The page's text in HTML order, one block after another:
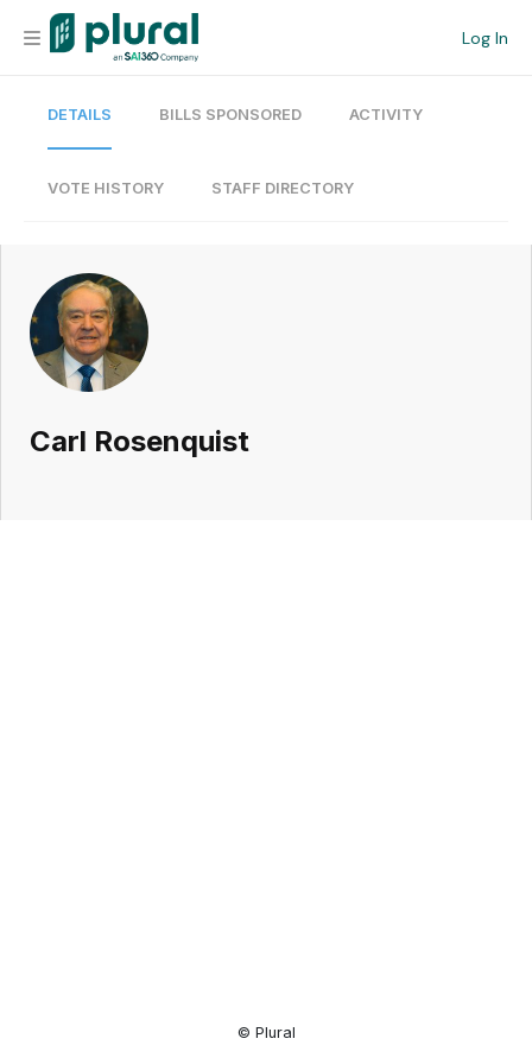
Log In
Organization
Current Team
Search
Workspace
DETAILS BILLS SPONSORED ACTIVITY
VOTE HISTORY STAFF DIRECTORY
Carl Rosenquist
© Plural